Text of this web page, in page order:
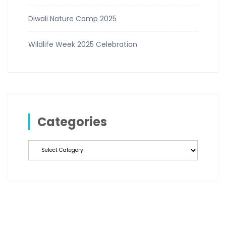
Diwali Nature Camp 2025
Wildlife Week 2025 Celebration
Categories
Categories